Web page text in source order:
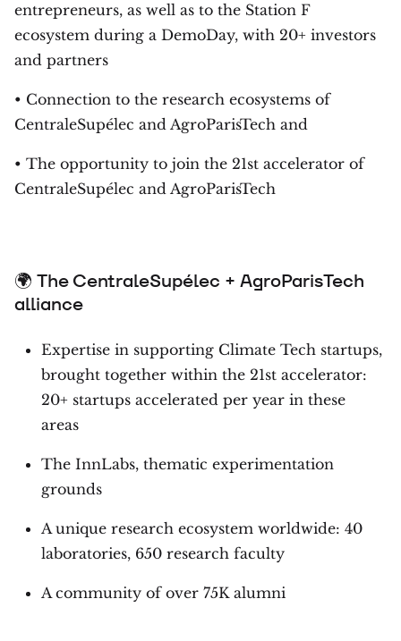
entrepreneurs, as well as to the Station F
ecosystem during a DemoDay, with 20+ investors
and partners
• Connection to the research ecosystems of
CentraleSupélec and AgroParisTech and
• The opportunity to join the 21st accelerator of
CentraleSupélec and AgroParisTech
🌍 The CentraleSupélec + AgroParisTech
alliance
Expertise in supporting Climate Tech startups,
brought together within the 21st accelerator:
20+ startups accelerated per year in these
areas
The InnLabs, thematic experimentation
grounds
A unique research ecosystem worldwide: 40
laboratories, 650 research faculty
A community of over 75K alumni